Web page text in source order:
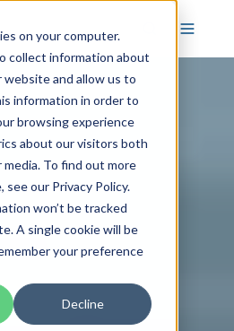
on your computer.
collect information about
and allow us to
information in order to
browsing experience
about our visitors both
To find out more
our Privacy Policy.
won’t be tracked
A single cookie will be
your preference
Decline